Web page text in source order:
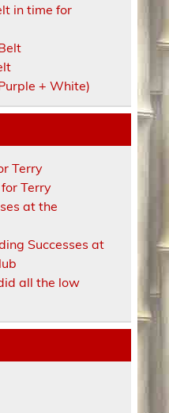
in time for
+ White)
Terry
Terry
at the
Successes at
all the low